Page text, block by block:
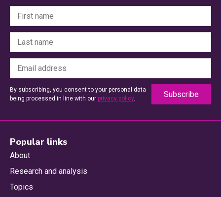
By subscribing, you consent to your personal data
being processed in line with our privacy policy.
Popular links
About
Research and analysis
Topics